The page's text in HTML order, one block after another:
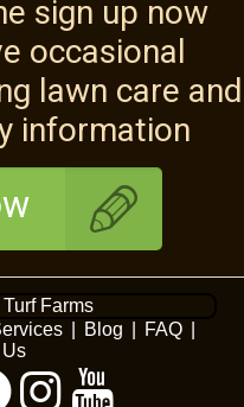
sign up now
occasional
lawn care and
information
Farms
Blog FAQ